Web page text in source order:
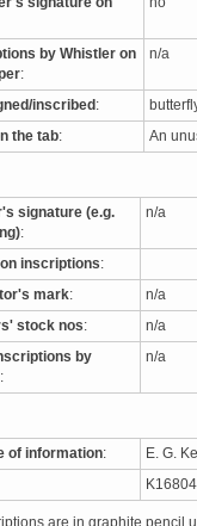
by Whistler on
:
n/a
inscribed :
the tab: An
signature (e.g.
:
n/a
inscriptions:
mark: n/a
stock nos: n/a
by
:
n/a
of information: E. G.
are in graphite pencil